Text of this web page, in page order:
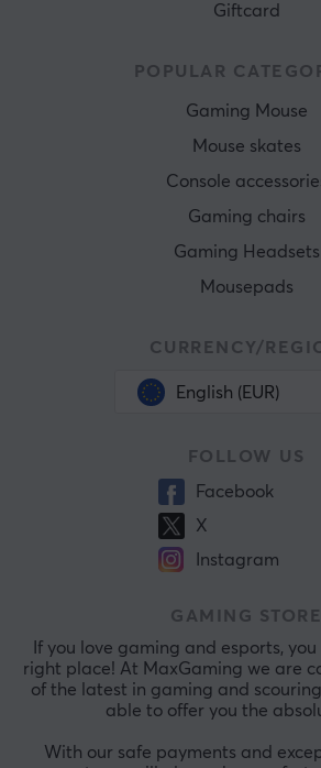
Giftcard
POPULAR
Gaming Mouse
Mouse skates
Console
Gaming chairs
Gaming Headsets
Mousepads
CURRENCY/
English (EUR)
FOLLOW US
Facebook
X
Instagram
GAMING STORE
If you love gaming and esports,
right place! At MaxGaming we are
of the latest in gaming and
able to offer you the
With our safe payments and